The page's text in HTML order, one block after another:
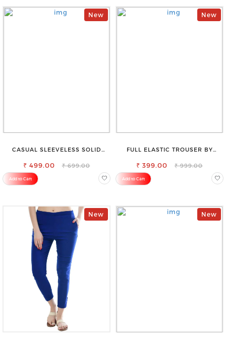
New
CASUAL SLEEVELESS SOLID
₹ 499.00 ₹ 699.00
Add to Cart
New
FULL ELASTIC TROUSER BY
COMFORT & STYLE
₹ 399.00 ₹ 999.00
Add to Cart
New New